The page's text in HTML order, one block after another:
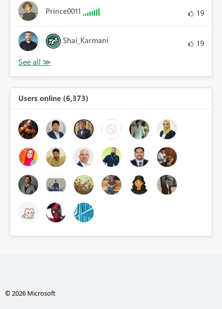
Prince0011 19
Shai_Karmani 19
Users online (6,373)
© 2026 Microsoft